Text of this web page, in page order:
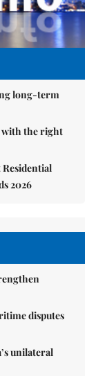
long-term
with the right
2026
disputes
unilateral